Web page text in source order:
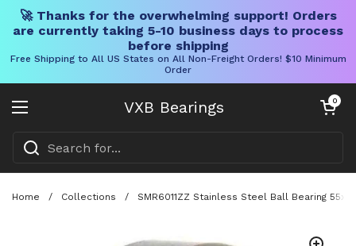
🚀 Thanks for the overwhelming support! Orders
are currently taking 5-10 business days to process
before shipping
Free Shipping to All US States on All Non-Freight Orders! $10 Minimum
Order
VXB Bearings
Open menu
Open cart
0
Home / Collections / SMR6011ZZ Stainless Steel Ball Bearing